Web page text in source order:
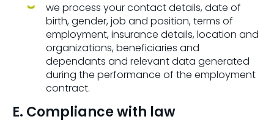
we process your contact details, date of
birth, gender, job and position, terms of
employment, insurance details, location and
organizations, beneficiaries and
dependants and relevant data generated
during the performance of the employment
contract.
E. Compliance with law